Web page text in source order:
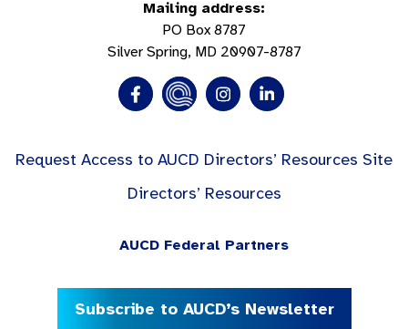
Mailing address:
PO Box 8787
Silver Spring, MD 20907-8787
Request Access to AUCD Directors’ Resources Site
Directors’ Resources
AUCD Federal Partners
Subscribe to AUCD’s Newsletter